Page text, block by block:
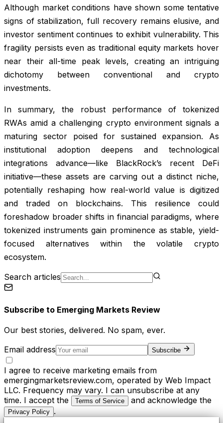
Although market conditions have shown some tentative
signs of stabilization, full recovery remains elusive, and
investor sentiment continues to exhibit vulnerability. This
fragility persists even as traditional equity markets hover
near their all-time peak levels, creating an intriguing
dichotomy between conventional and crypto
investments.
In summary, the robust performance of tokenized
RWAs amid a challenging crypto environment signals a
maturing sector poised for sustained expansion. As
institutional adoption deepens and technological
integrations advance—like BlackRock’s recent DeFi
initiative—these assets are carving out a distinct niche,
potentially reshaping how real-world value is digitized
and traded on blockchains. This resilience could
foreshadow broader shifts in financial paradigms, where
tokenized instruments gain prominence as stable, yield-
focused alternatives within the volatile crypto
ecosystem.
Search articles
Subscribe to Emerging Markets Review
Our best stories, delivered. No spam, ever.
Email address
Subscribe
I agree to receive marketing emails from
emergingmarketsreview.com, operated by Web Impact
LLC. Frequency may vary. I can unsubscribe at any
time. I accept the
Terms of Service and acknowledge the
Privacy Policy .